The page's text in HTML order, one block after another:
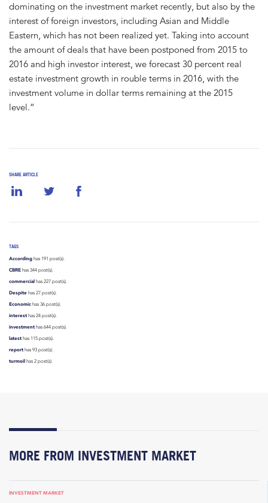
SHARE ARTICLE
TAGS
According has 191 post(s).
CBRE has 344 post(s).
commercial has 227 post(s).
Despite has 27 post(s).
Economic has 36 post(s).
interest has 24 post(s).
investment has 644 post(s).
latest has 115 post(s).
report has 93 post(s).
turmoil has 2 post(s).
dominating on the investment market recently, but also by the
interest of foreign investors, including Asian and Middle
Eastern, which has not been realized yet. Taking into account
the amount of deals that have been postponed from 2015 to
2016 and high investor interest, we forecast 30 percent real
estate investment growth in rouble terms in 2016, with the
investment volume in dollar terms remaining at the 2015
level.”
MORE FROM INVESTMENT MARKET
INVESTMENT MARKET